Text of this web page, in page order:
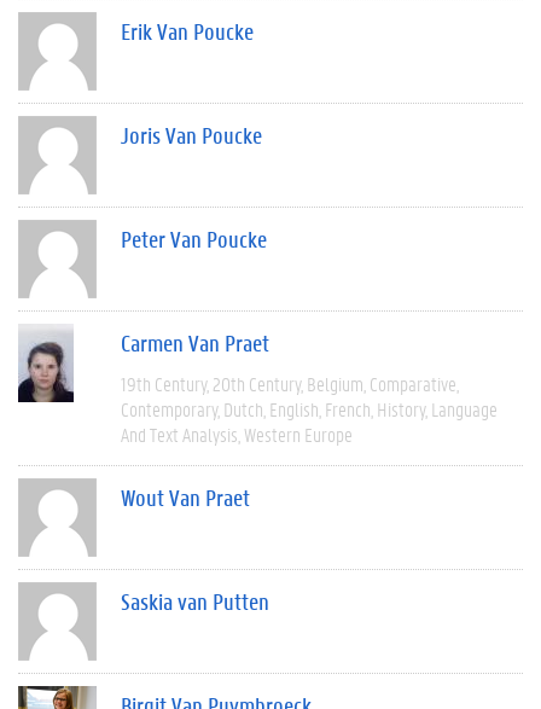
Erik Van Poucke
Joris Van Poucke
Peter Van Poucke
Carmen Van Praet
19th Century 20th Century Belgium Comparative
Contemporary Dutch English French History Language
And Text Analysis Western Europe
Wout Van Praet
Saskia van Putten